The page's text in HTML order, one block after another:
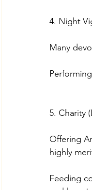
4. Night
Many
5. Charity
Offering
highly
Feeding